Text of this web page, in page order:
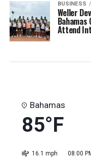
BUSINESS
Weller
Attend
Bahamas
85°F
16.1 mph 08:00